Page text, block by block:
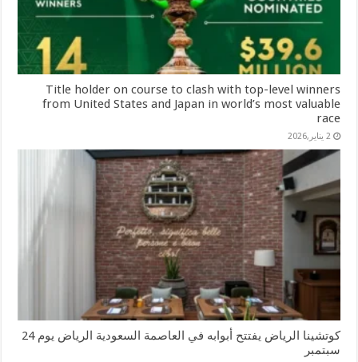
Title holder on course to clash with top-level winners
from United States and Japan in world’s most valuable
race
2 يناير,2026
كوتشينا الرياض يفتتح أبوابه في العاصمة السعودية الرياض يوم 24
سبتمبر